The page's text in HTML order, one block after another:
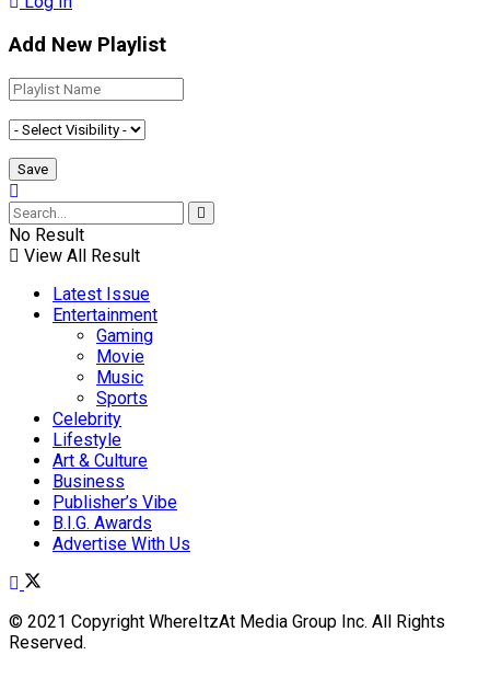
Add New Playlist
No Result
View All Result
Latest Issue
Entertainment
Gaming
Movie
Music
Sports
Celebrity
Lifestyle
Art & Culture
Business
Publisher’s Vibe
B.I.G. Awards
Advertise With Us
© 2021 Copyright WhereItzAt Media Group Inc. All Rights
Reserved.